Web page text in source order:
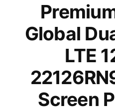
Global
LTE
Screen